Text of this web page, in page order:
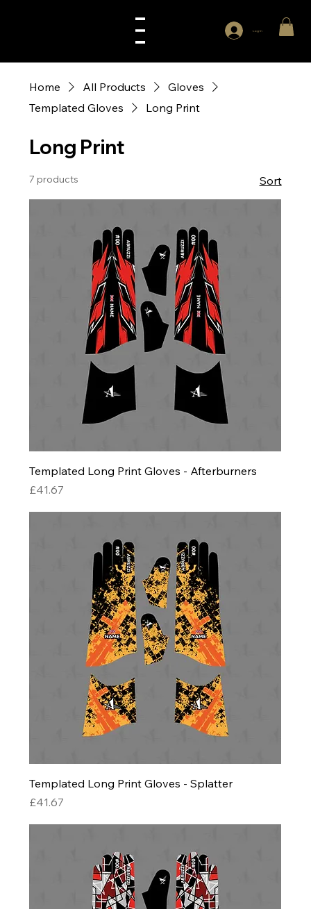
Log In
Home All Products
Gloves
Templated Gloves
Long Print
Long Print
7 products Sort
Templated Long Print Gloves - Afterburners
Price
£41.67
Templated Long Print Gloves - Splatter
Price
£41.67